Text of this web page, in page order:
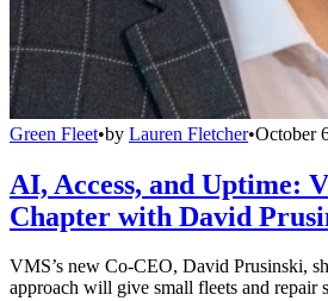
Green Fleet•by Lauren Fletcher•October
AI, Access, and Uptime:
Chapter with David
VMS’s new Co-CEO, David Prusinski,
approach will give small fleets and repair